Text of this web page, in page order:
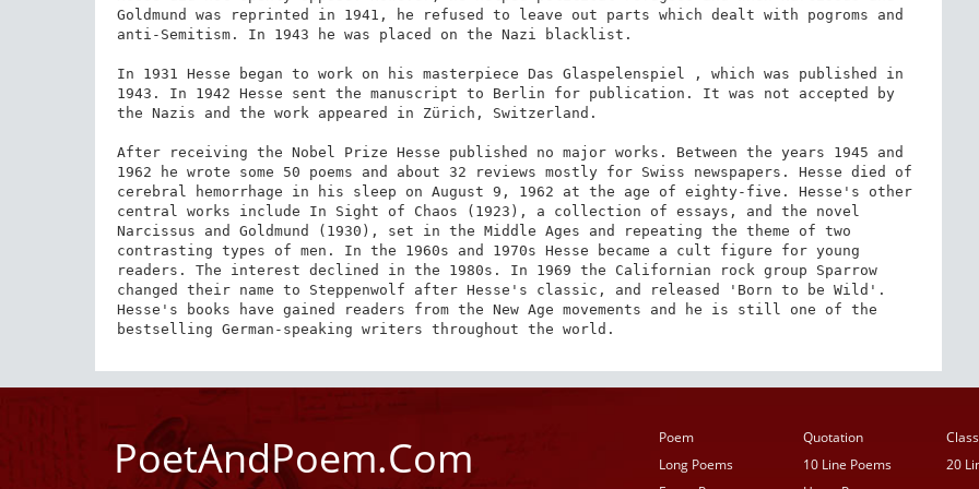
Goldmund was reprinted in 1941, he refused to leave out parts which dealt with pogroms and
anti-Semitism. In 1943 he was placed on the Nazi blacklist.
In 1931 Hesse began to work on his masterpiece Das Glaspelenspiel , which was published in
1943. In 1942 Hesse sent the manuscript to Berlin for publication. It was not accepted by
the Nazis and the work appeared in Zürich, Switzerland.
After receiving the Nobel Prize Hesse published no major works. Between the years 1945 and
1962 he wrote some 50 poems and about 32 reviews mostly for Swiss newspapers. Hesse died of
cerebral hemorrhage in his sleep on August 9, 1962 at the age of eighty-five. Hesse's other
central works include In Sight of Chaos (1923), a collection of essays, and the novel
Narcissus and Goldmund (1930), set in the Middle Ages and repeating the theme of two
contrasting types of men. In the 1960s and 1970s Hesse became a cult figure for young
readers. The interest declined in the 1980s. In 1969 the Californian rock group Sparrow
changed their name to Steppenwolf after Hesse's classic, and released 'Born to be Wild'.
Hesse's books have gained readers from the New Age movements and he is still one of the
bestselling German-speaking writers throughout the world.
PoetAndPoem.Com Poem Quotation
Long Poems
10 Line Poems 20